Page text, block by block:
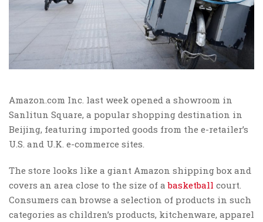
Amazon.com Inc. last week opened a showroom in
Sanlitun Square, a popular shopping destination in
Beijing, featuring imported goods from the e-retailer’s
U.S. and U.K. e-commerce sites.
The store looks like a giant Amazon shipping box and
covers an area close to the size of abasketball court.
Consumers can browse a selection of products in such
categories as children’s products, kitchenware, apparel